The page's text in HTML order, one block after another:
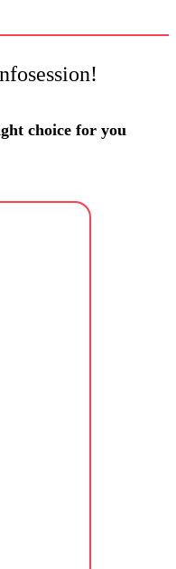
choice for you